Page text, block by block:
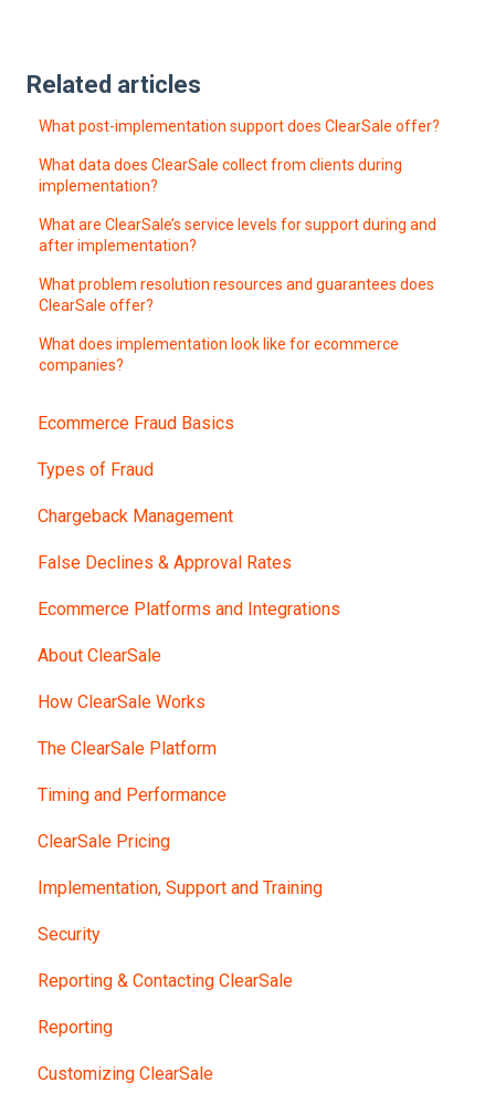
Related articles
What post-implementation support does ClearSale offer?
What data does ClearSale collect from clients during
implementation?
What are ClearSale’s service levels for support during and
after implementation?
What problem resolution resources and guarantees does
ClearSale offer?
What does implementation look like for ecommerce
companies?
Ecommerce Fraud Basics
Types of Fraud
Chargeback Management
False Declines & Approval Rates
Ecommerce Platforms and Integrations
About ClearSale
How ClearSale Works
The ClearSale Platform
Timing and Performance
ClearSale Pricing
Implementation, Support and Training
Security
Reporting & Contacting ClearSale
Reporting
Customizing ClearSale